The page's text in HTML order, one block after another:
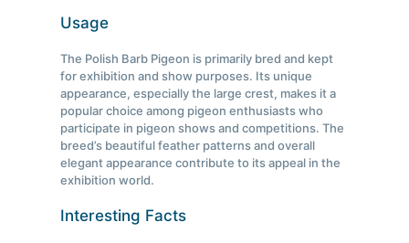
Usage
The Polish Barb Pigeon is primarily bred and kept
for exhibition and show purposes. Its unique
appearance, especially the large crest, makes it a
popular choice among pigeon enthusiasts who
participate in pigeon shows and competitions. The
breed’s beautiful feather patterns and overall
elegant appearance contribute to its appeal in the
exhibition world.
Interesting Facts